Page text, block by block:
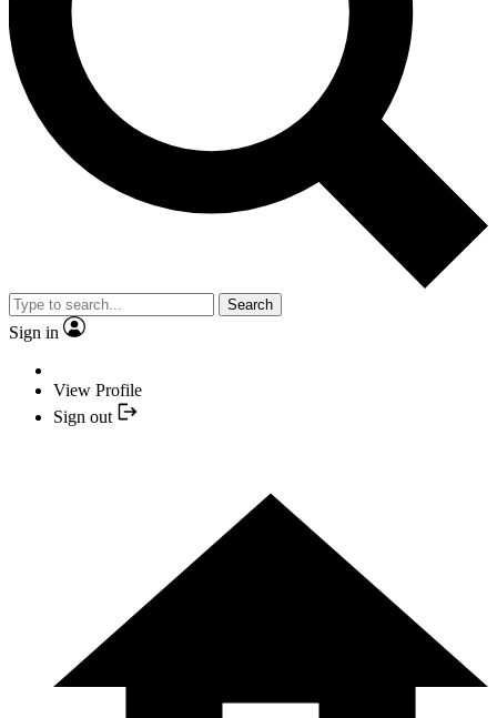
Search
Sign in
View Profile
Sign out